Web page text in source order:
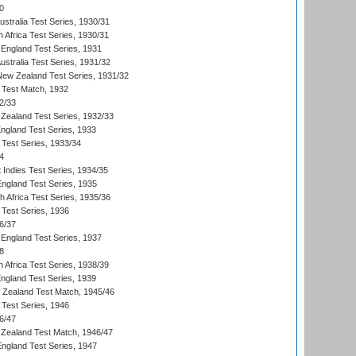
Test Series, 1930/31
Africa Test Series, 1930/31
Test Series, 1931
Test Series, 1931/32
Zealand Test Series, 1931/32
Match, 1932
33
Test Series, 1932/33
Test Series, 1933
Series, 1933/34
Test Series, 1934/35
Test Series, 1935
Africa Test Series, 1935/36
Series, 1936
37
Test Series, 1937
Africa Test Series, 1938/39
Test Series, 1939
Test Match, 1945/46
Series, 1946
47
Test Match, 1946/47
Test Series, 1947